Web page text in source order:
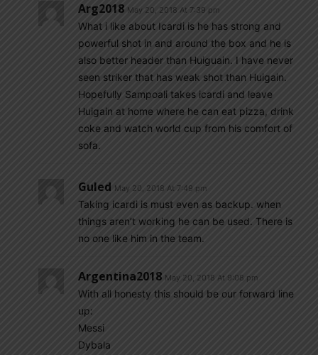
Arg2018 May 20, 2018 At 7:39 pm
What i like about Icardi is he has strong and
powerful shot in and around the box and he is
also better header than Huiguain. I have never
seen striker that has weak shot than Huigain.
Hopefully Sampoali takes icardi and leave
Huigain at home where he can eat pizza, drink
coke and watch world cup from his comfort of
sofa.
Guled May 20, 2018 At 7:49 pm
Taking icardi is must even as backup. when
things aren’t working he can be used. There is
no one like him in the team.
Argentina2018 May 20, 2018 At 9:08 pm
With all honesty this should be our forward line
up:
Messi
Dybala